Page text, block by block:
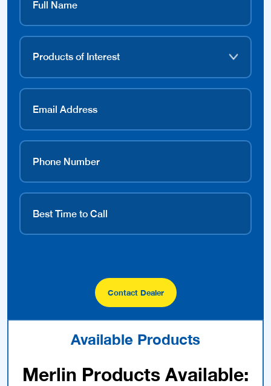
Contact Dealer
Available Products
Merlin Products Available: